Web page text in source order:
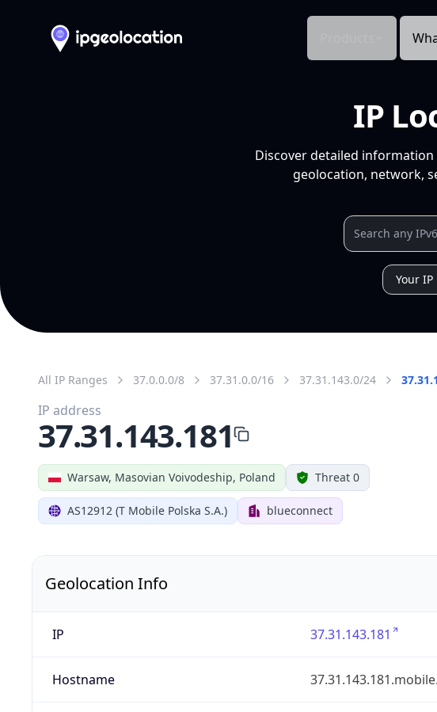
IP
Discover detailed information
geolocation, network,
Your IP
All IP Ranges 37.0.0.0/8 37.31.0.0/16 37.31.143.0/24
Warsaw, Masovian Voivodeship, Poland Threat 0
AS12912 (T Mobile Polska S.A.) blueconnect
IP address
37.31.143.181
Geolocation Info
IP 37.31.143.181
Hostname